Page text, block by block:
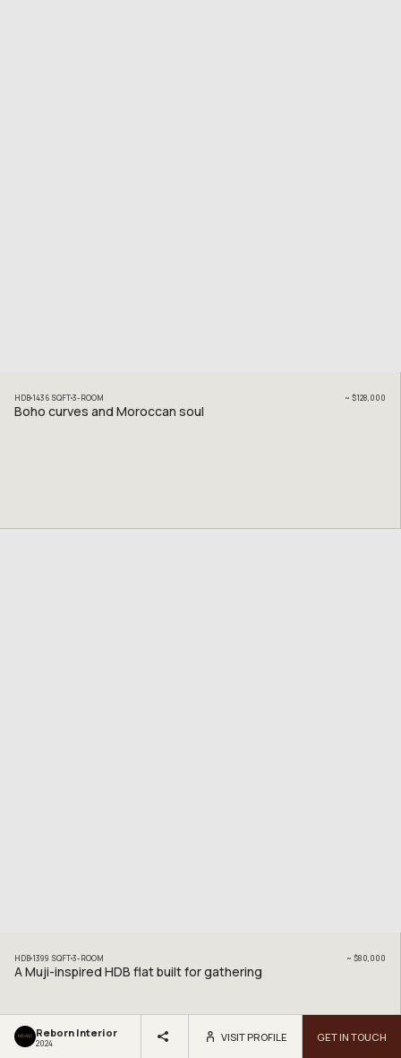
HDB 1436 SQFT3-ROOM ~ $128,000
Boho curves and Moroccan soul
HDB 1399 SQFT3-ROOM ~ $80,000
A Muji-inspired HDB flat built for gathering
Reborn Interior
2024 VISIT PROFILE GET IN TOUCH